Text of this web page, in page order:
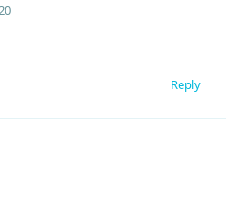
Reply